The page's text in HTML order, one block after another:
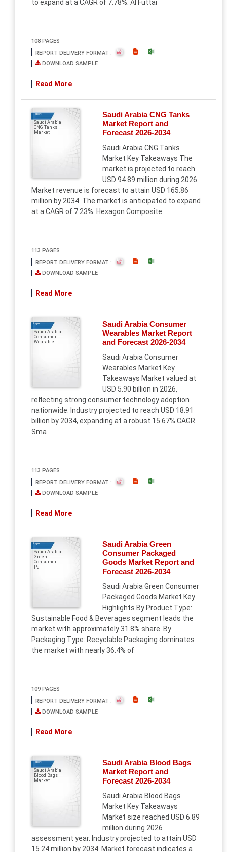
to expand at a CAGR of 7.78%. Al Futtai
108 PAGES
REPORT DELIVERY FORMAT :
DOWNLOAD SAMPLE
Read More
Report
Saudi Arabia
CNG Tanks
Market
Saudi Arabia CNG Tanks
Market Report and
Forecast 2026-2034
Saudi Arabia CNG Tanks
Market Key Takeaways The
market is projected to reach
USD 94.89 million during 2026.
Market revenue is forecast to attain USD 165.86
million by 2034. The market is anticipated to expand
at a CAGR of 7.23%. Hexagon Composite
113 PAGES
REPORT DELIVERY FORMAT :
DOWNLOAD SAMPLE
Read More
Report
Saudi Arabia
Consumer
Wearable
Saudi Arabia Consumer
Wearables Market Report
and Forecast 2026-2034
Saudi Arabia Consumer
Wearables Market Key
Takeaways Market valued at
USD 5.90 billion in 2026,
reflecting strong consumer technology adoption
nationwide. Industry projected to reach USD 18.91
billion by 2034, expanding at a robust 15.67% CAGR.
Sma
113 PAGES
REPORT DELIVERY FORMAT :
DOWNLOAD SAMPLE
Read More
Report
Saudi Arabia
Green
Consumer
Pa
Saudi Arabia Green
Consumer Packaged
Goods Market Report and
Forecast 2026-2034
Saudi Arabia Green Consumer
Packaged Goods Market Key
Highlights By Product Type:
Sustainable Food & Beverages segment leads the
market with approximately 31.8% share. By
Packaging Type: Recyclable Packaging dominates
the market with nearly 36.4% of
109 PAGES
REPORT DELIVERY FORMAT :
DOWNLOAD SAMPLE
Read More
Report
Saudi Arabia
Blood Bags
Market
Saudi Arabia Blood Bags
Market Report and
Forecast 2026-2034
Saudi Arabia Blood Bags
Market Key Takeaways
Market size reached USD 6.89
million during 2026
assessment year. Industry projected to attain USD
15.24 million by 2034. Market forecast indicates a